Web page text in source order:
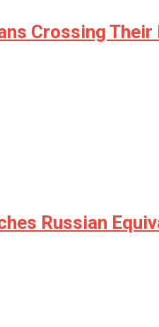
Crossing Their
Russian